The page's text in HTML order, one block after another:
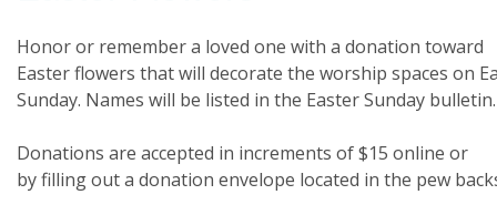
Honor or remember a loved one with a donation toward
Easter flowers that will decorate the worship spaces on
Sunday. Names will be listed in the Easter Sunday bulletin.
Donations are accepted in increments of $15 online or
by filling out a donation envelope located in the pew